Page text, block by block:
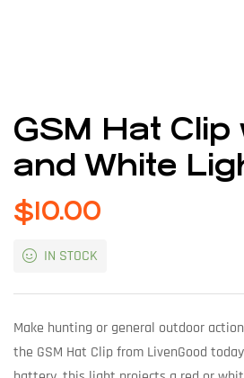
GSM Hat Clip
and White
$10.00
IN STOCK
Make hunting or general outdoor
the GSM Hat Clip from LivenGood